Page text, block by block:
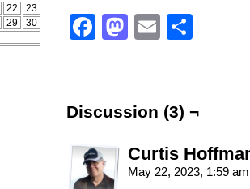
22
23
29
30
Facebook
Mastodon
Email
Discussion (3) ¬
Curtis
May 22, 2023, 1:59